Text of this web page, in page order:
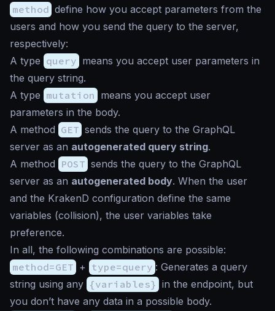
method define how you accept parameters from the
users and how you send the query to the server,
respectively:
A type query means you accept user parameters in
the query string.
A type mutation means you accept user
parameters in the body.
A method GET sends the query to the GraphQL
server as an autogenerated query string.
A method POST sends the query to the GraphQL
server as an autogenerated body. When the user
and the KrakenD configuration define the same
variables (collision), the user variables take
preference.
In all, the following combinations are possible:
method=GET + type=query : Generates a query
string using any {variables} in the endpoint, but
you don’t have any data in a possible body.